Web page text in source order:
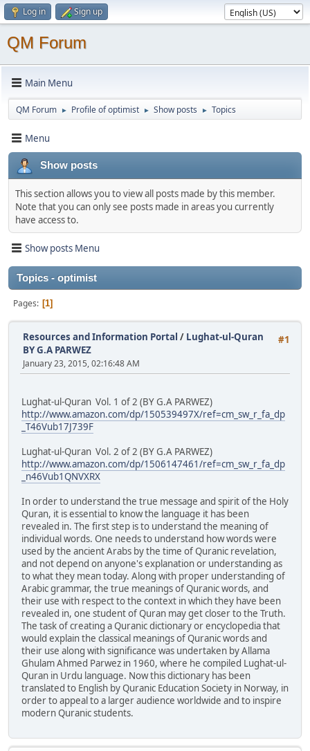
Log in Sign up
QM Forum
Main Menu
QM Forum ► Profile of optimist ► Show posts ► Topics
Menu
Show posts
This section allows you to view all posts made by this member.
Note that you can only see posts made in areas you currently
have access to.
Show posts Menu
Topics - optimist
Pages 1
#1
Resources and Information Portal / Lughat-ul-Quran
BY G.A PARWEZ
January 23, 2015, 02:16:48 AM
Lughat-ul-Quran Vol. 1 of 2 (BY G.A PARWEZ)
http://www.amazon.com/dp/150539497X/ref=cm_sw_r_fa_dp
_T46Vub17J739F
Lughat-ul-Quran Vol. 2 of 2 (BY G.A PARWEZ)
http://www.amazon.com/dp/1506147461/ref=cm_sw_r_fa_dp
_n46Vub1QNVXRX
In order to understand the true message and spirit of the Holy
Quran, it is essential to know the language it has been
revealed in. The first step is to understand the meaning of
individual words. One needs to understand how words were
used by the ancient Arabs by the time of Quranic revelation,
and not depend on anyone's explanation or understanding as
to what they mean today. Along with proper understanding of
Arabic grammar, the true meanings of Quranic words, and
their use with respect to the context in which they have been
revealed in, one student of Quran may get closer to the Truth.
The task of creating a Quranic dictionary or encyclopedia that
would explain the classical meanings of Quranic words and
their use along with significance was undertaken by Allama
Ghulam Ahmed Parwez in 1960, where he compiled Lughat-ul-
Quran in Urdu language. Now this dictionary has been
translated to English by Quranic Education Society in Norway, in
order to appeal to a larger audience worldwide and to inspire
modern Quranic students.